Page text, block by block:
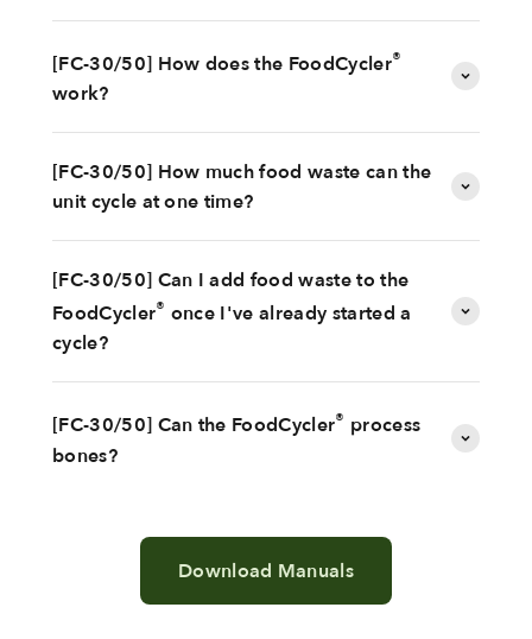
[FC-30/50] How does the FoodCycler®
work?
[FC-30/50] How much food waste can the
unit cycle at one time?
[FC-30/50] Can I add food waste to the
FoodCycler® once I've already started a
cycle?
[FC-30/50] Can the FoodCycler® process
bones?
Download Manuals